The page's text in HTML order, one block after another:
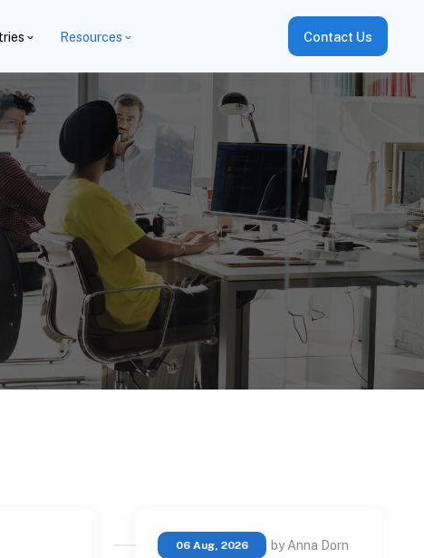
Resources Contact Us
06 Aug, 2026 by Anna Dorn